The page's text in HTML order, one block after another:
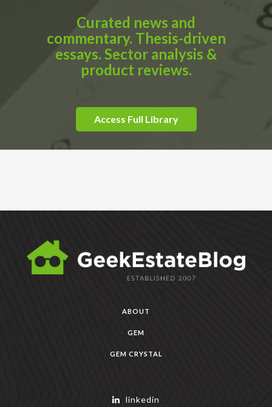
Curated news and
commentary. Thesis-driven
essays. Sector analysis &
product reviews.
Access Full Library
ABOUT
GEM
GEM CRYSTAL
linkedin